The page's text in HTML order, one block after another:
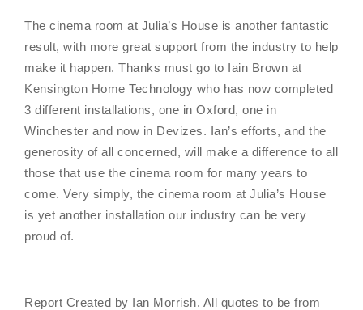
The cinema room at Julia’s House is another fantastic
result, with more great support from the industry to help
make it happen. Thanks must go to Iain Brown at
Kensington Home Technology who has now completed
3 different installations, one in Oxford, one in
Winchester and now in Devizes. Ian’s efforts, and the
generosity of all concerned, will make a difference to all
those that use the cinema room for many years to
come. Very simply, the cinema room at Julia’s House
is yet another installation our industry can be very
proud of.
Report Created by Ian Morrish. All quotes to be from